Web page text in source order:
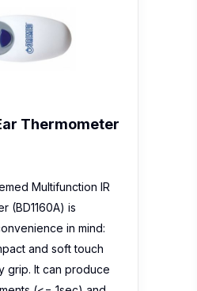
Multifunction IR
and soft touch
grip. It can produce
accuracy. In
Multifunction